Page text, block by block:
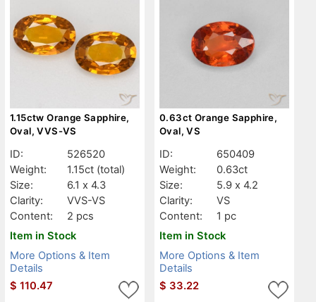
1.15ctw Orange Sapphire,
Oval, VVS-VS
ID:
526520
Weight:
1.15ct (total)
Size:
6.1 x 4.3
Clarity:
VVS-VS
Content:
2 pcs
Item in Stock
More Options & Item
Details
$ 110.47
0.63ct Orange Sapphire,
Oval, VS
ID:
650409
Weight:
0.63ct
Size:
5.9 x 4.2
Clarity:
VS
Content:
1 pc
Item in Stock
More Options & Item
Details
$ 33.22